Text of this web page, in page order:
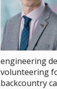
engineering
volunteering
backcountry